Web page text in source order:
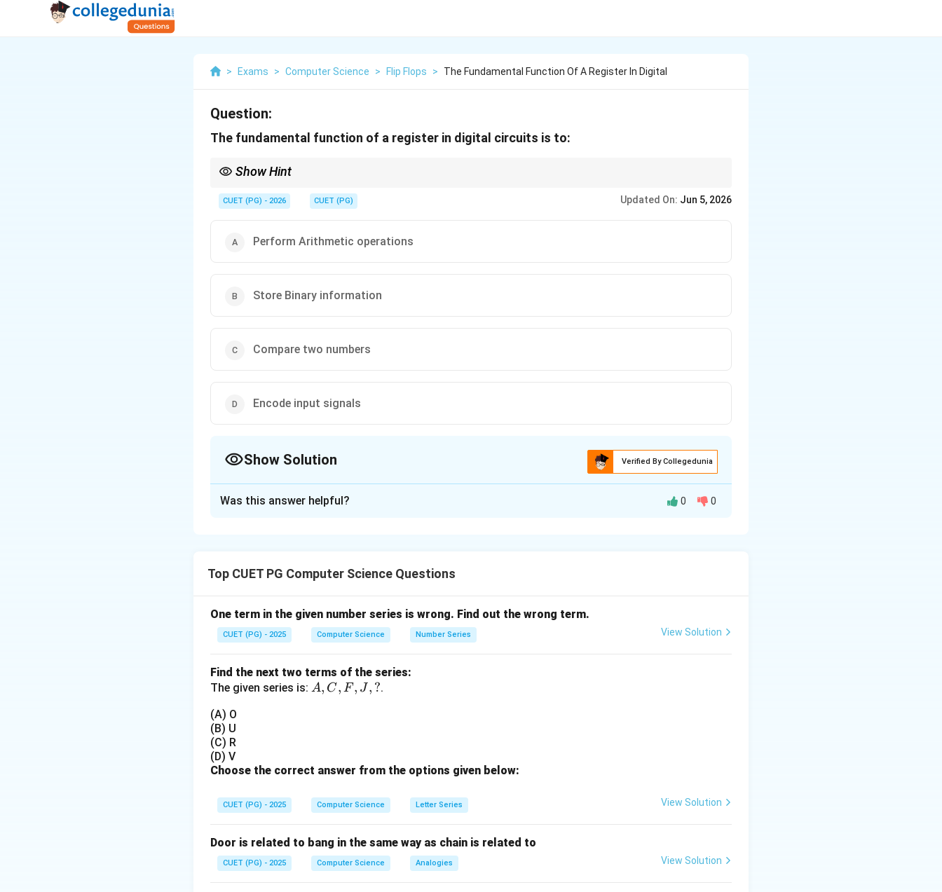
> Exams > Computer Science > Flip Flops > The Fundamental Function Of A Register In Digital
Question:
The fundamental function of a register in digital circuits is to:
Show Hint
CUET (PG) - 2026 CUET (PG) Updated On: Jun 5, 2026
Perform Arithmetic operations
Store Binary information
Compare two numbers
Encode input signals
Show Solution Verified By Collegedunia
Step 1: Definition of register.
• Each flip-flop stores 1 bit
• Temporarily store binary data
• Arithmetic → ALU function
• Storage → Register function ✔
• Comparison → Comparator
• Encoding → Encoder
Step 4: Conclusion.
Was this answer helpful? 0 0
Top CUET PG Computer Science Questions
One term in the given number series is wrong. Find out the wrong term.
CUET (PG) - 2025 Computer Science Number Series View Solution
Find the next two terms of the series:
The given series is: A,
A, C, F, J, ?.
(A) O
(B) U
(C) R
(D) V
Choose the correct answer from the options given below:
CUET (PG) - 2025 Computer Science Letter Series View Solution
Door is related to bang in the same way as chain is related to
CUET (PG) - 2025 Computer Science Analogies View Solution